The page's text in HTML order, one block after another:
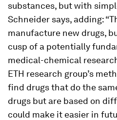
substances, but with
Schneider says, adding:
manufacture new drugs,
cusp of a potentially
medical-​chemical
ETH research group’s
find drugs that do the
drugs but are based on
could make it easier in